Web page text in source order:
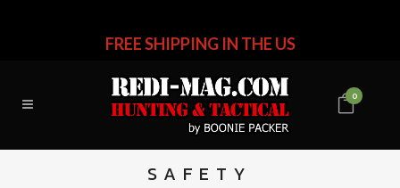
FREE SHIPPING IN THE US
0
SAFETY